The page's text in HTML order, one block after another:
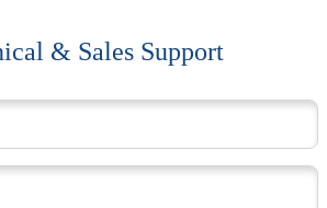
& Sales Support